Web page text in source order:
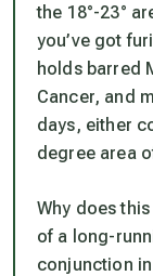
the 18°-23°
you’ve got
holds barred
Cancer, and
days, either
degree area
Why does
of a long-
conjunction